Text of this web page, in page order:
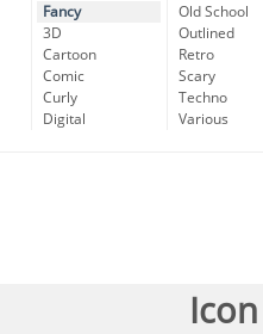
Fancy
3D
Cartoon
Comic
Curly
Digital
Old School
Outlined
Retro
Scary
Techno
Various